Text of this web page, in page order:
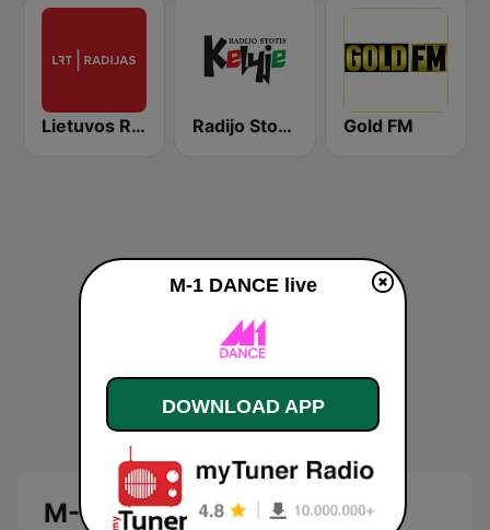
Lietuvos Radijas 1 (LRT) Radijo Stotis Kelyje Gold FM
M-1 DANCE
M-1 DANCE live
DOWNLOAD APP